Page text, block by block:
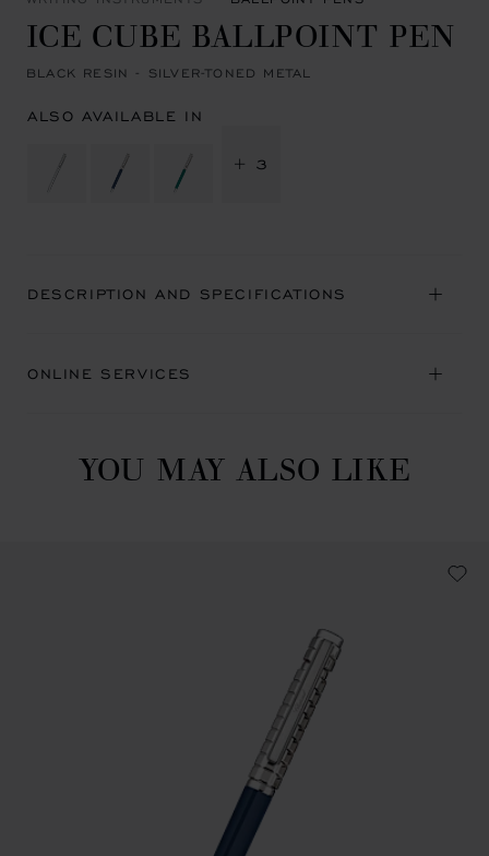
ICE CUBE BALLPOINT PEN
BLACK RESIN - SILVER-TONED METAL
ALSO AVAILABLE IN
+ 3
DESCRIPTION AND SPECIFICATIONS
ONLINE SERVICES
YOU MAY ALSO LIKE